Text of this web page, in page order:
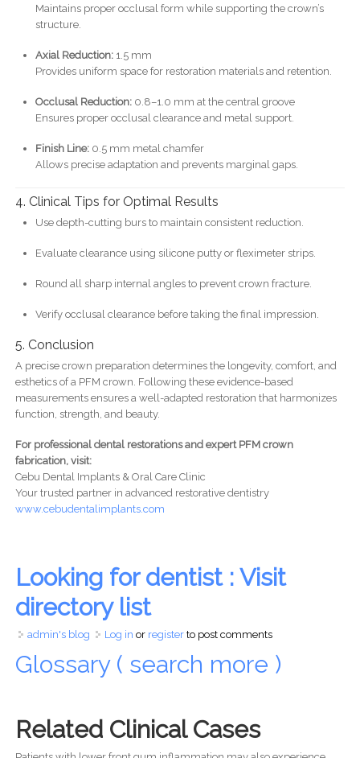
Maintains proper occlusal form while supporting the crown’s
structure.
Axial Reduction:1.5 mm
Provides uniform space for restoration materials and retention.
Occlusal Reduction:0.8–1.0 mm at the central groove
Ensures proper occlusal clearance and metal support.
Finish Line:0.5 mm metal chamfer
Allows precise adaptation and prevents marginal gaps.
4. Clinical Tips for Optimal Results
Use depth-cutting burs to maintain consistent reduction.
Evaluate clearance using silicone putty or fleximeter strips.
Round all sharp internal angles to prevent crown fracture.
Verify occlusal clearance before taking the final impression.
5. Conclusion
A precise crown preparation determines the longevity, comfort, and
esthetics of a PFM crown. Following these evidence-based
measurements ensures a well-adapted restoration that harmonizes
function, strength, and beauty.
For professional dental restorations and expert PFM crown
fabrication, visit:
Cebu Dental Implants & Oral Care Clinic
Your trusted partner in advanced restorative dentistry
www.cebudentalimplants.com
Looking for dentist : Visit
directory list
admin's blog Log in or registerto post comments
Glossary ( search more )
Related Clinical Cases